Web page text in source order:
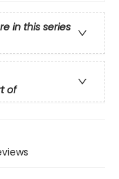
in this series
of